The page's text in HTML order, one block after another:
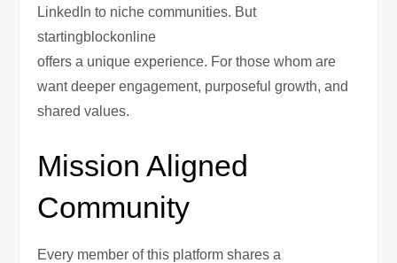
LinkedIn to niche communities. But
startingblockonline
offers a unique experience. For those whom are
want deeper engagement, purposeful growth, and
shared values.
Mission Aligned
Community
Every member of this platform shares a